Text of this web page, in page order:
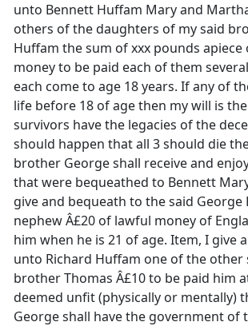
unto Bennett Huffam Mary and
others of the daughters of my said
Huffam the sum of xxx pounds apiece
money to be paid each of them
each come to age 18 years. If any of
life before 18 of age then my will is
survivors have the legacies of the
should happen that all 3 should die
brother George shall receive and
that were bequeathed to Bennett
give and bequeath to the said George
nephew Â£20 of lawful money of
him when he is 21 of age. Item, I give
unto Richard Huffam one of the other
brother Thomas Â£10 to be paid him
deemed unfit (physically or mentally)
George shall have the government of